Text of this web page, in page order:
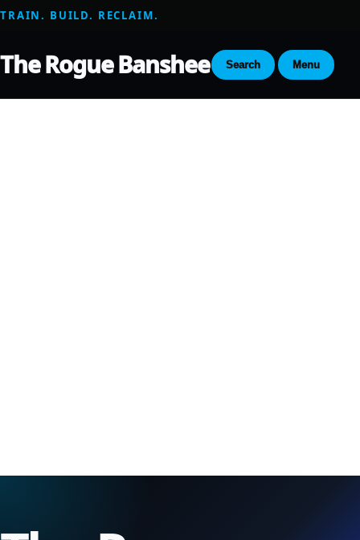
TRAIN. BUILD. RECLAIM.
The Rogue Banshee Search Menu